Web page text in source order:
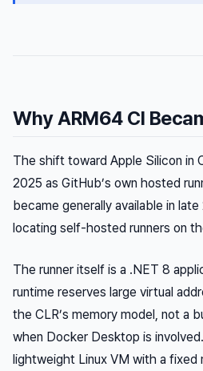
Why ARM64 CI
The shift toward Apple Silicon in
2025 as GitHub’s own hosted
became generally available in
locating self-hosted runners on
The runner itself is a .NET 8
runtime reserves large virtual
the CLR’s memory model, not a
when Docker Desktop is
lightweight Linux VM with a